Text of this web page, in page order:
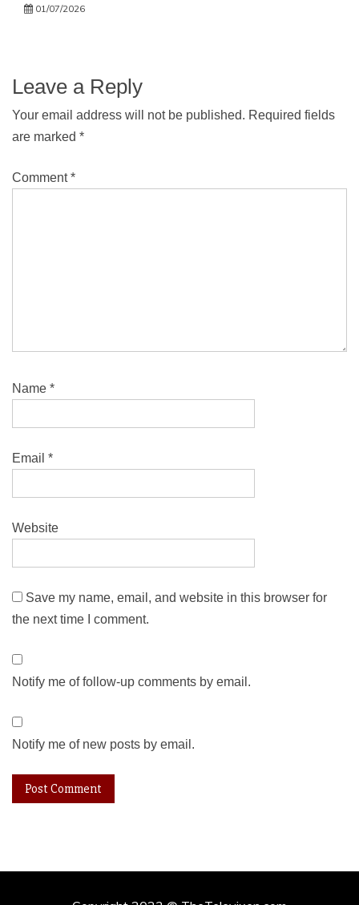
01/07/2026
Leave a Reply
Your email address will not be published. Required fields
are marked *
Comment*
Name *
Email *
Website
Save my name, email, and website in this browser for
the next time I comment.
Notify me of follow-up comments by email.
Notify me of new posts by email.